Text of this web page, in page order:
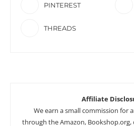
PINTEREST
THREADS
Affiliate
We earn a small commission for
through the Amazon, Bookshop.org,